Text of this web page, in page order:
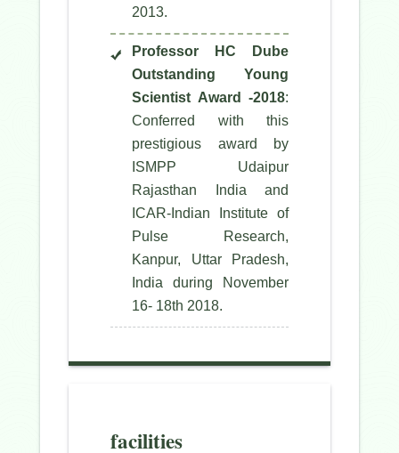
2013.
Professor HC Dube
Outstanding Young
Scientist Award -2018:
Conferred with this
prestigious award by
ISMPP Udaipur
Rajasthan India and
ICAR-Indian Institute of
Pulse Research,
Kanpur, Uttar Pradesh,
India during November
16- 18th 2018.
facilities